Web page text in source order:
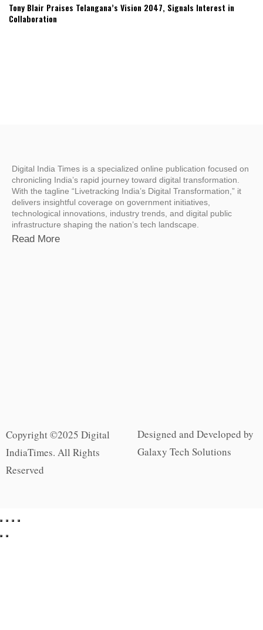
Tony Blair Praises Telangana’s Vision 2047, Signals Interest in
Collaboration
Digital India Times is a specialized online publication focused on
chronicling India’s rapid journey toward digital transformation.
With the tagline “Livetracking India’s Digital Transformation,” it
delivers insightful coverage on government initiatives,
technological innovations, industry trends, and digital public
infrastructure shaping the nation’s tech landscape.
Read More
Copyright ©2025 Digital
IndiaTimes. All Rights
Reserved
Designed and Developed by
Galaxy Tech Solutions